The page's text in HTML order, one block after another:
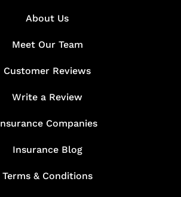
About Us
Meet Our Team
Customer Reviews
Write a Review
Companies
Insurance Blog
Terms & Conditions